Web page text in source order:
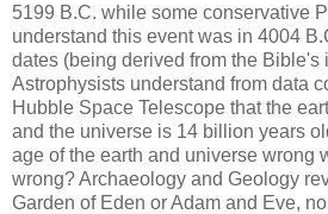
5199 B.C. while some conservative
understand this event was in 4004
dates (being derived from the Bible's
Astrophysists understand from data
Hubble Space Telescope that the
and the universe is 14 billion years
age of the earth and universe wrong
wrong? Archaeology and Geology
Garden of Eden or Adam and Eve,